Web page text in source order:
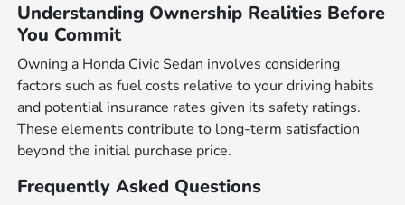
Understanding Ownership Realities Before
You Commit
Owning a Honda Civic Sedan involves considering
factors such as fuel costs relative to your driving habits
and potential insurance rates given its safety ratings.
These elements contribute to long-term satisfaction
beyond the initial purchase price.
Frequently Asked Questions